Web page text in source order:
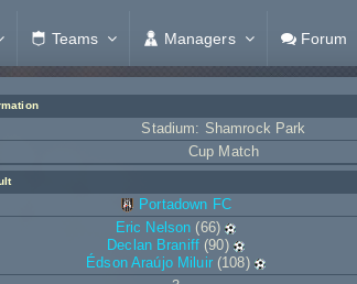
Teams Managers Forum
Stadium: Shamrock Park
Cup Match
Portadown FC
Eric Nelson (66)
Declan Braniff (90)
Édson Araújo Miluir(108)